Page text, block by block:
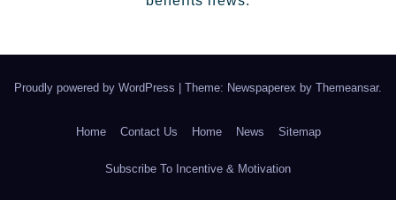
Proudly powered by WordPress Theme: Newspaperex by Themeansar.
Home Contact Us Home News Sitemap
Subscribe To Incentive & Motivation